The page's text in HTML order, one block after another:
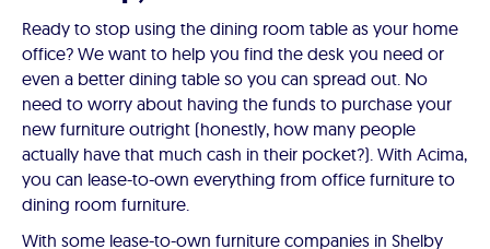
Ready to stop using the dining room table as your home
office? We want to help you find the desk you need or
even a better dining table so you can spread out. No
need to worry about having the funds to purchase your
new furniture outright (honestly, how many people
actually have that much cash in their pocket?). With Acima,
you can lease-to-own everything from office furniture to
dining room furniture.
With some lease-to-own furniture companies in Shelby